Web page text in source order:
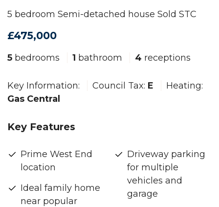
5 bedroom Semi-detached house Sold STC
£475,000
5 bedrooms 1 bathroom 4 receptions
Key Information: Council Tax: E
Heating:
Gas Central
Key Features
Prime West End
location
Ideal family home
near popular
Driveway parking
for multiple
vehicles and
garage